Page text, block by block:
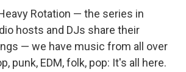
Rotation — the series in
hosts and DJs share their
— we have music from all over
punk, EDM, folk, pop: It's all here.